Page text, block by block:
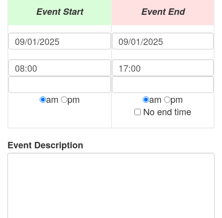
Event Start
am pm
Event End
am
pm
No end time
Event Description